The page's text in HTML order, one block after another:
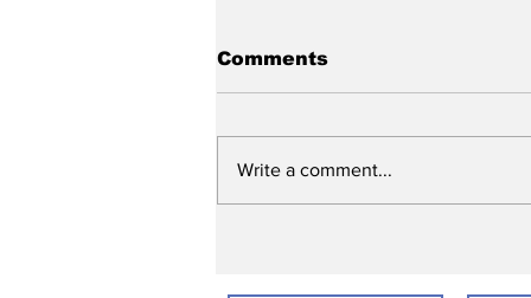
Comments
Write a comment...